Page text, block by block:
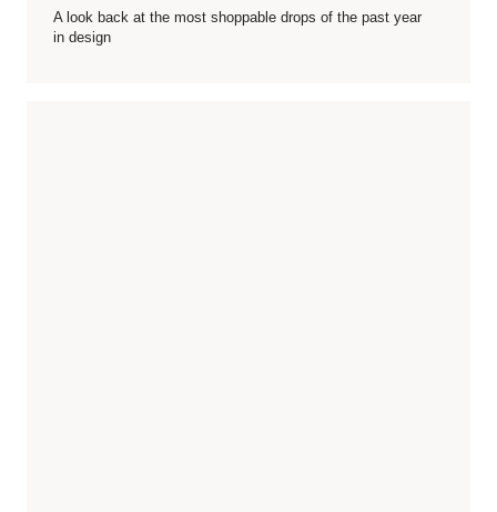
A look back at the most shoppable drops of the past year
in design